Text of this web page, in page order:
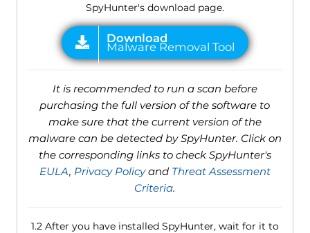
SpyHunter's download page.
It is recommended to run a scan before
purchasing the full version of the software to
make sure that the current version of the
malware can be detected by SpyHunter. Click on
the corresponding links to check SpyHunter's
EULA, Privacy Policyand Threat Assessment
Criteria.
1.2 After you have installed SpyHunter, wait for it to